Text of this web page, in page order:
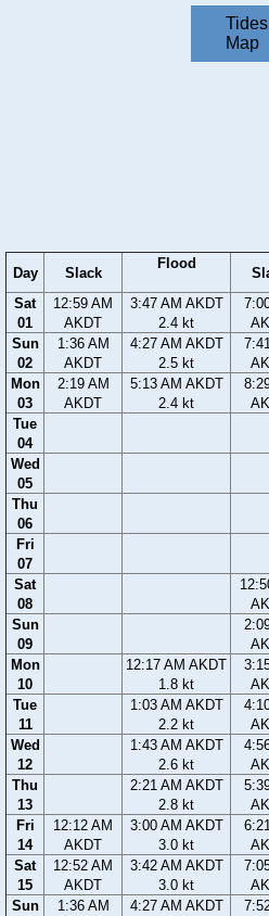
Map
Day Slack
Flood
Sat
01
12:59 AM
AKDT
3:47 AM AKDT
2.4 kt
Sun
02
1:36 AM
AKDT
4:27 AM AKDT
2.5 kt
Mon
03
2:19 AM
AKDT
5:13 AM AKDT
2.4 kt
Tue
04
Wed
05
Thu
06
Fri
07
Sat
08
Sun
09
Mon
10
12:17 AM AKDT
1.8 kt
Tue
11
1:03 AM AKDT
2.2 kt
Wed
12
1:43 AM AKDT
2.6 kt
Thu
13
2:21 AM AKDT
2.8 kt
Fri
14
12:12 AM
AKDT
3:00 AM AKDT
3.0 kt
Sat
15
12:52 AM
AKDT
3:42 AM AKDT
3.0 kt
Sun
1:36 AM
4:27 AM AKDT